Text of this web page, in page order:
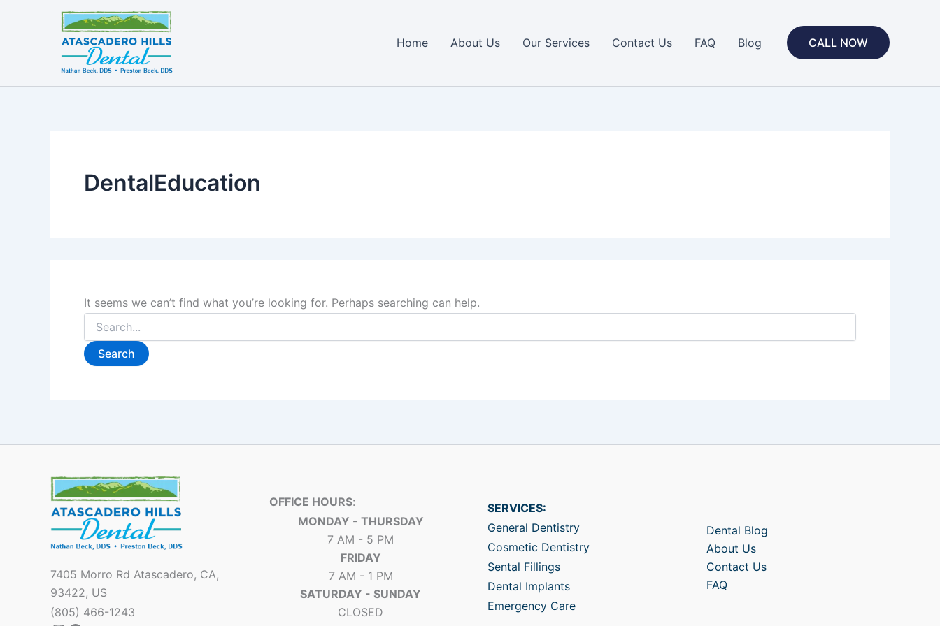
Home About Us Our Services Contact Us FAQ Blog CALL NOW
DentalEducation
It seems we can’t find what you’re looking for. Perhaps searching can help.
for:
7405 Morro Rd Atascadero, CA,
93422, US
(805) 466-1243
OFFICE HOURS:
MONDAY - THURSDAY
7 AM - 5 PM
FRIDAY
7 AM - 1 PM
SATURDAY - SUNDAY
CLOSED
SERVICES:
General Dentistry
Cosmetic Dentistry
Sental Fillings
Dental Implants
Emergency Care
Dental Blog
About Us
Contact Us
FAQ